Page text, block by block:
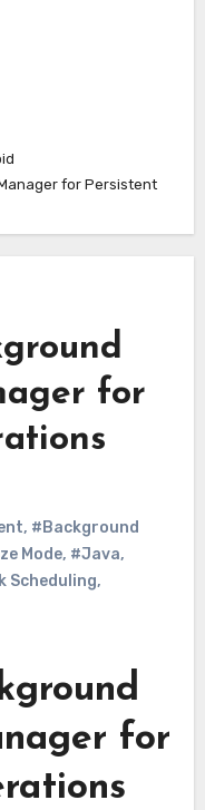
for Persistent
for
, #Background
Mode, #Java,
Scheduling,
for